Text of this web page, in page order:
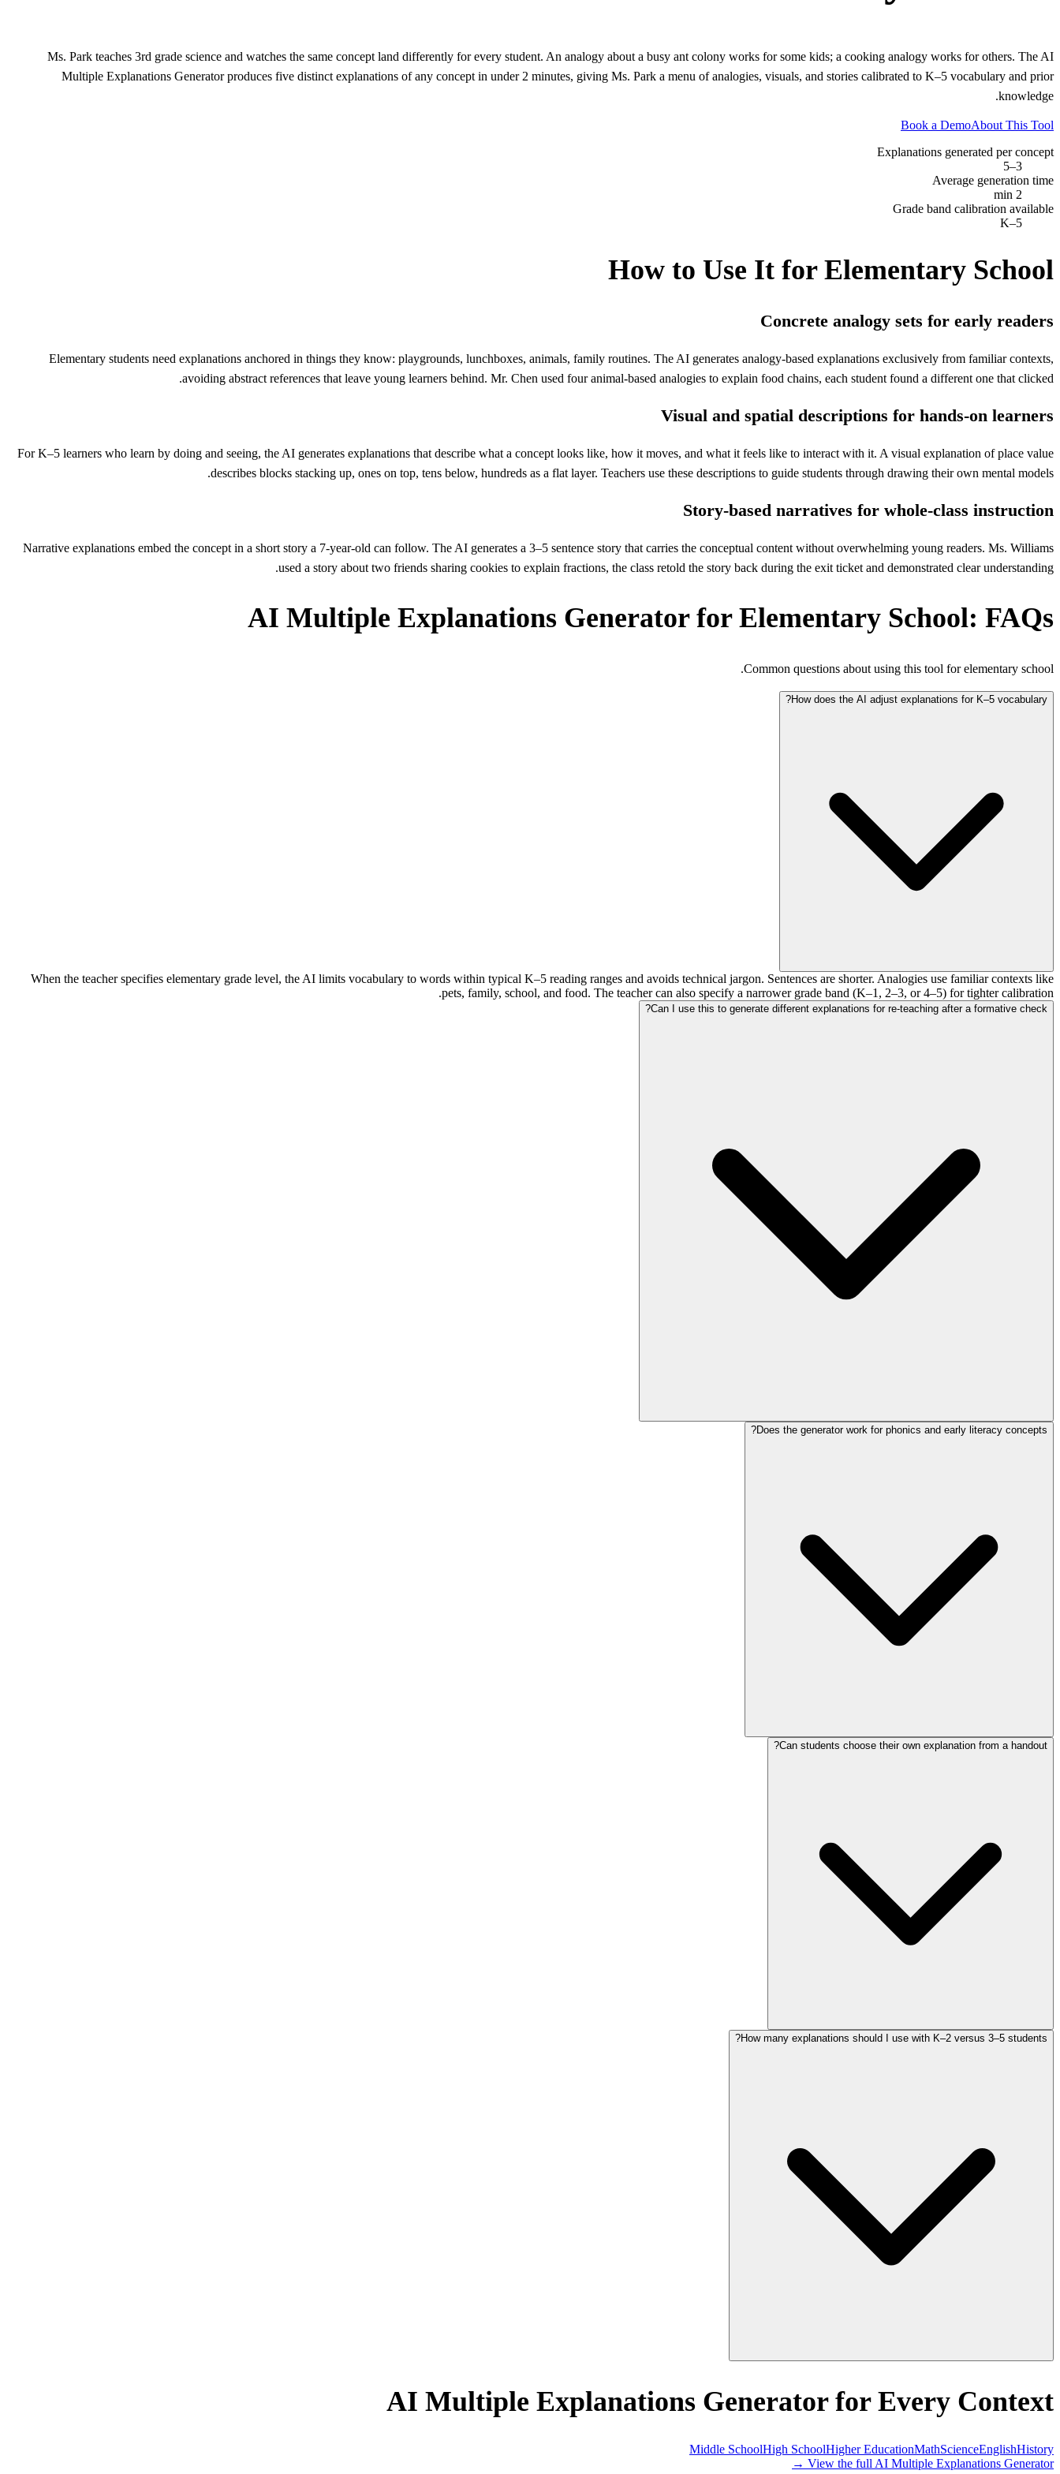
Ms. Park teaches 3rd grade science and watches the same concept land differently for every student. An analogy about a busy ant colony works for some kids; a cooking analogy works for others. The AI
Multiple Explanations Generator produces five distinct explanations of any concept in under 2 minutes, giving Ms. Park a menu of analogies, visuals, and stories calibrated to K–5 vocabulary and prior
knowledge.
Book a DemoAbout This Tool
Explanations generated per concept
3–5
Average generation time
2 min
Grade band calibration available
K–5
How to Use It for Elementary School
Concrete analogy sets for early readers
Elementary students need explanations anchored in things they know: playgrounds, lunchboxes, animals, family routines. The AI generates analogy-based explanations exclusively from familiar contexts,
avoiding abstract references that leave young learners behind. Mr. Chen used four animal-based analogies to explain food chains, each student found a different one that clicked.
Visual and spatial descriptions for hands-on learners
For K–5 learners who learn by doing and seeing, the AI generates explanations that describe what a concept looks like, how it moves, and what it feels like to interact with it. A visual explanation of place value
describes blocks stacking up, ones on top, tens below, hundreds as a flat layer. Teachers use these descriptions to guide students through drawing their own mental models.
Story-based narratives for whole-class instruction
Narrative explanations embed the concept in a short story a 7-year-old can follow. The AI generates a 3–5 sentence story that carries the conceptual content without overwhelming young readers. Ms. Williams
used a story about two friends sharing cookies to explain fractions, the class retold the story back during the exit ticket and demonstrated clear understanding.
AI Multiple Explanations Generator for Elementary School: FAQs
Common questions about using this tool for elementary school.
How does the AI adjust explanations for K–5 vocabulary?
When the teacher specifies elementary grade level, the AI limits vocabulary to words within typical K–5 reading ranges and avoids technical jargon. Sentences are shorter. Analogies use familiar contexts like
pets, family, school, and food. The teacher can also specify a narrower grade band (K–1, 2–3, or 4–5) for tighter calibration.
Can I use this to generate different explanations for re-teaching after a formative check?
Does the generator work for phonics and early literacy concepts?
Can students choose their own explanation from a handout?
How many explanations should I use with K–2 versus 3–5 students?
AI Multiple Explanations Generator for Every Context
Middle SchoolHigh SchoolHigher EducationMathScienceEnglishHistory
View the full AI Multiple Explanations Generator →